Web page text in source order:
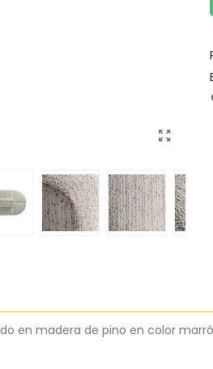
en madera de pino en color